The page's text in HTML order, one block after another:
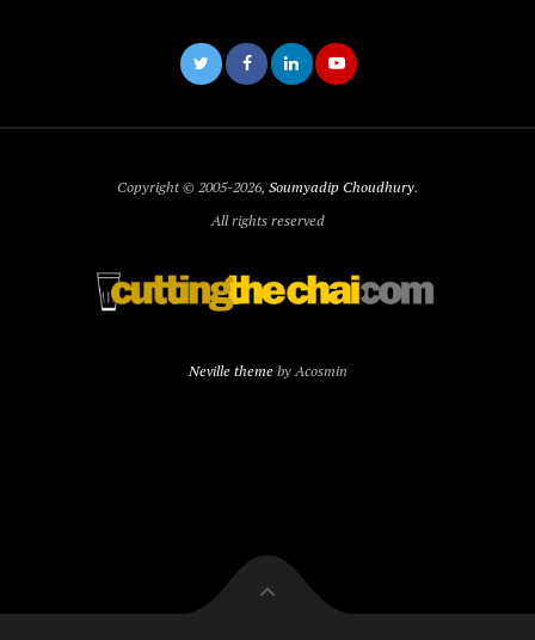
Copyright © 2005-2026, Soumyadip Choudhury.
All rights reserved
Neville themeby Acosmin